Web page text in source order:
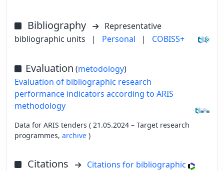
Bibliography
Representative
bibliographic units
| Personal | COBISS+
Evaluation (metodology)
Evaluation of bibliographic research
performance indicators according to ARIS
methodology
Data for ARIS tenders ( 21.05.2024 – Target research
programmes, archive )
Citations
Citations for bibliographic